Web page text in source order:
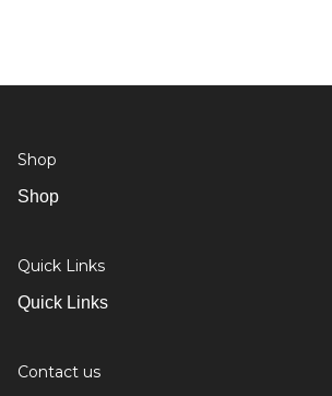
Shop
Shop
Quick Links
Quick Links
Contact us